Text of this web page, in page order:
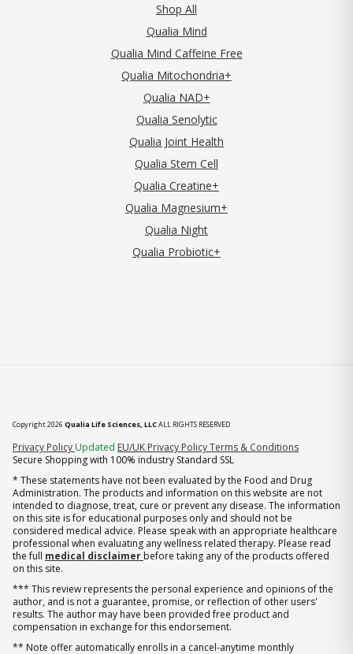
Shop All
Qualia Mind
Qualia Mind Caffeine Free
Qualia Mitochondria+
Qualia NAD+
Qualia Senolytic
Qualia Joint Health
Qualia Stem Cell
Qualia Creatine+
Qualia Magnesium+
Qualia Night
Qualia Probiotic+
Copyright 2026 Qualia Life Sciences, LLCALL RIGHTS RESERVED
Privacy Policy (opens in new tab)
Updated EU/UK Privacy PolicyTerms & Conditions
Secure Shopping with 100% industry Standard SSL
* These statements have not been evaluated by the Food and Drug
Administration. The products and information on this website are not
intended to diagnose, treat, cure or prevent any disease. The information
on this site is for educational purposes only and should not be
considered medical advice. Please speak with an appropriate healthcare
professional when evaluating any wellness related therapy. Please read
the full medical disclaimer before taking any of the products offered
on this site.
*** This review represents the personal experience and opinions of the
author, and is not a guarantee, promise, or reflection of other users'
results. The author may have been provided free product and
compensation in exchange for this endorsement.
** Note offer automatically enrolls in a cancel-anytime monthly